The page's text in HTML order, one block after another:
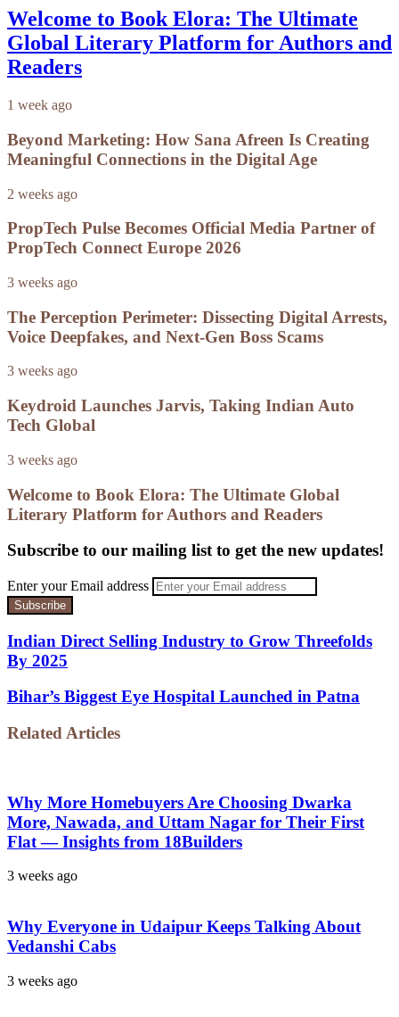
Welcome to Book Elora: The Ultimate
Global Literary Platform for Authors and
Readers
1 week ago
Beyond Marketing: How Sana Afreen Is Creating
Meaningful Connections in the Digital Age
2 weeks ago
PropTech Pulse Becomes Official Media Partner of
PropTech Connect Europe 2026
3 weeks ago
The Perception Perimeter: Dissecting Digital Arrests,
Voice Deepfakes, and Next-Gen Boss Scams
3 weeks ago
Keydroid Launches Jarvis, Taking Indian Auto
Tech Global
3 weeks ago
Welcome to Book Elora: The Ultimate Global
Literary Platform for Authors and Readers
Subscribe to our mailing list to get the new updates!
Enter your Email address
Indian Direct Selling Industry to Grow Threefolds
By 2025
Bihar’s Biggest Eye Hospital Launched in Patna
Related Articles
Why More Homebuyers Are Choosing Dwarka
More, Nawada, and Uttam Nagar for Their First
Flat — Insights from 18Builders
3 weeks ago
Why Everyone in Udaipur Keeps Talking About
Vedanshi Cabs
3 weeks ago